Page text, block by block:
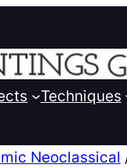
Techniques
Neoclassical